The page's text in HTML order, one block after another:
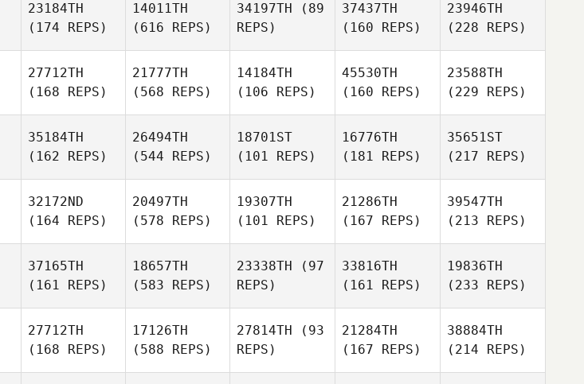
23184TH
(174 REPS)
14011TH
(616 REPS)
34197TH (89
REPS)
37437TH
(160 REPS)
23946TH
(228 REPS)
27712TH
(168 REPS)
21777TH
(568 REPS)
14184TH
(106 REPS)
45530TH
(160 REPS)
23588TH
(229 REPS)
35184TH
(162 REPS)
26494TH
(544 REPS)
18701ST
(101 REPS)
16776TH
(181 REPS)
35651ST
(217 REPS)
32172ND
(164 REPS)
20497TH
(578 REPS)
19307TH
(101 REPS)
21286TH
(167 REPS)
39547TH
(213 REPS)
37165TH
(161 REPS)
18657TH
(583 REPS)
23338TH (97
REPS)
33816TH
(161 REPS)
19836TH
(233 REPS)
27712TH
(168 REPS)
17126TH
(588 REPS)
27814TH (93
REPS)
21284TH
(167 REPS)
38884TH
(214 REPS)